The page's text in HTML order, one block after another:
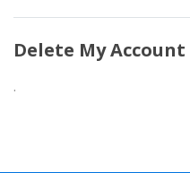
Delete My Account
.